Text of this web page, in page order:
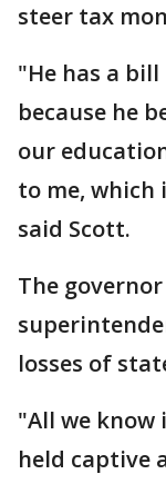
steer tax
"He has a bill
because he
our
to me,
said Scott.
The
losses of
"All we know
held captive